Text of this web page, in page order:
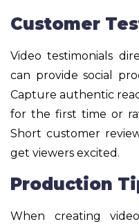
Customer
Video testimonials
can provide social
Capture authentic
for the first time or
Short customer
get viewers excited.
Production
When creating